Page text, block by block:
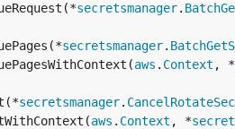
secretsmanager.
secretsmanager.
aws . Context , *
secretsmanager.
aws . Context , *